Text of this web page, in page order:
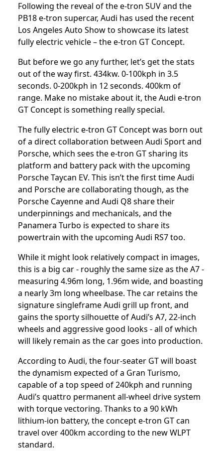
Following the reveal of the e-tron SUV and the
PB18 e-tron supercar, Audi has used the recent
Los Angeles Auto Show to showcase its latest
fully electric vehicle – the e-tron GT Concept.
But before we go any further, let’s get the stats
out of the way first. 434kw. 0-100kph in 3.5
seconds. 0-200kph in 12 seconds. 400km of
range. Make no mistake about it, the Audi e-tron
GT Concept is something really special.
The fully electric e-tron GT Concept was born out
of a direct collaboration between Audi Sport and
Porsche, which sees the e-tron GT sharing its
platform and battery pack with the upcoming
Porsche Taycan EV. This isn’t the first time Audi
and Porsche are collaborating though, as the
Porsche Cayenne and Audi Q8 share their
underpinnings and mechanicals, and the
Panamera Turbo is expected to share its
powertrain with the upcoming Audi RS7 too.
While it might look relatively compact in images,
this is a big car - roughly the same size as the A7 -
measuring 4.96m long, 1.96m wide, and boasting
a nearly 3m long wheelbase. The car retains the
signature singleframe Audi grill up front, and
gains the sporty silhouette of Audi’s A7, 22-inch
wheels and aggressive good looks - all of which
will likely remain as the car goes into production.
According to Audi, the four-seater GT will boast
the dynamism expected of a Gran Turismo,
capable of a top speed of 240kph and running
Audi’s quattro permanent all-wheel drive system
with torque vectoring. Thanks to a 90 kWh
lithium-ion battery, the concept e-tron GT can
travel over 400km according to the new WLPT
standard.